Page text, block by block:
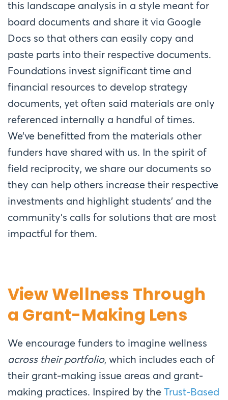
this landscape analysis in a style meant for
board documents and share it via Google
Docs so that others can easily copy and
paste parts into their respective documents.
Foundations invest significant time and
financial resources to develop strategy
documents, yet often said materials are only
referenced internally a handful of times.
We’ve benefitted from the materials other
funders have shared with us. In the spirit of
field reciprocity, we share our documents so
they can help others increasetheir respective
investments and highlight students’ and the
community’s calls for solutions that are most
impactful for them.
View Wellness Through
a Grant-Making Lens
We encourage funders to imagine wellness
across their portfolio, which includes each of
their grant-making issue areas and grant-
making practices. Inspired by theTrust-Based